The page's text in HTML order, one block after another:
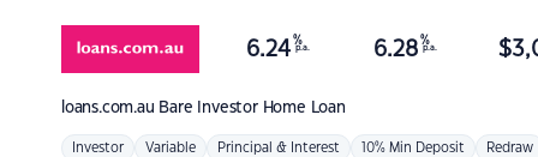
loans.com.au Bare Investor Home Loan
6.24 %
p.a. 6.28 %
p.a. $
Investor Variable Principal & Interest 10% Min Deposit Redraw